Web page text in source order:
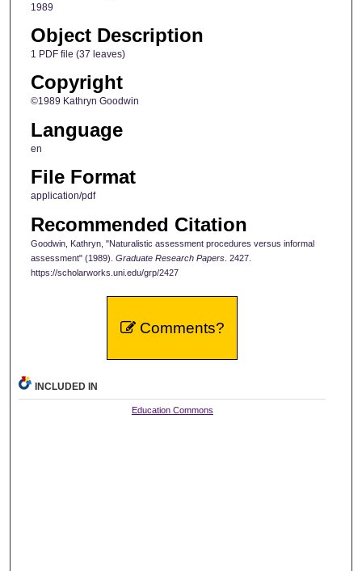
1989
Object Description
1 PDF file (37 leaves)
Copyright
©1989 Kathryn Goodwin
Language
en
File Format
application/pdf
Recommended Citation
Goodwin, Kathryn, "Naturalistic assessment procedures versus informal
assessment" (1989). Graduate Research Papers. 2427.
https://scholarworks.uni.edu/grp/2427
Comments?
INCLUDED IN
Education Commons